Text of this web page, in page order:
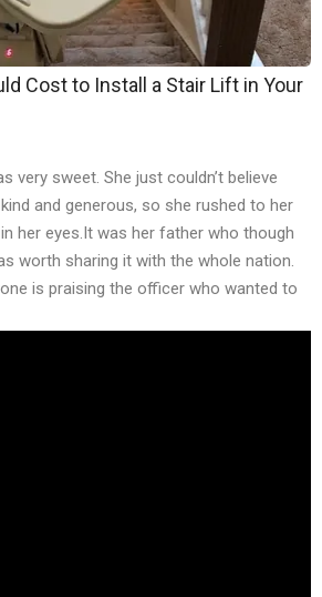
Cost to Install a Stair Lift in Your
very sweet. She just couldn’t believe
and generous, so she rushed to her
her eyes.It was her father who though
worth sharing it with the whole nation.
is praising the officer who wanted to